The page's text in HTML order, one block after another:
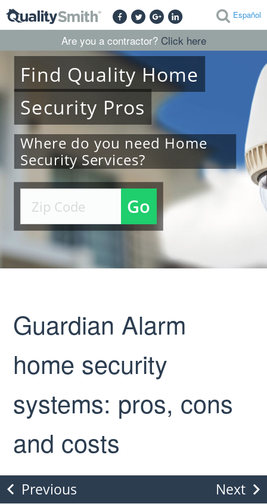
Español
Are you a contractor? Click here
Find QualityHome
Security Pros
Where do you need Home
Security Services?
Go
Guardian Alarm
home security
systems: pros, cons
and costs
Previous Next